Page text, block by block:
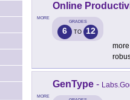
MORE
Online
GRADES
6 TO 12
MORE
GenType -